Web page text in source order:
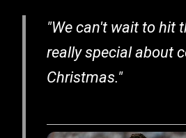
"We can't wait to hit
really special about
Christmas."